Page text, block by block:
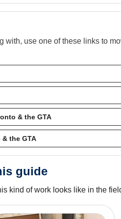
with, use one of these links to
& the GTA
the GTA
guide
kind of work looks like in the